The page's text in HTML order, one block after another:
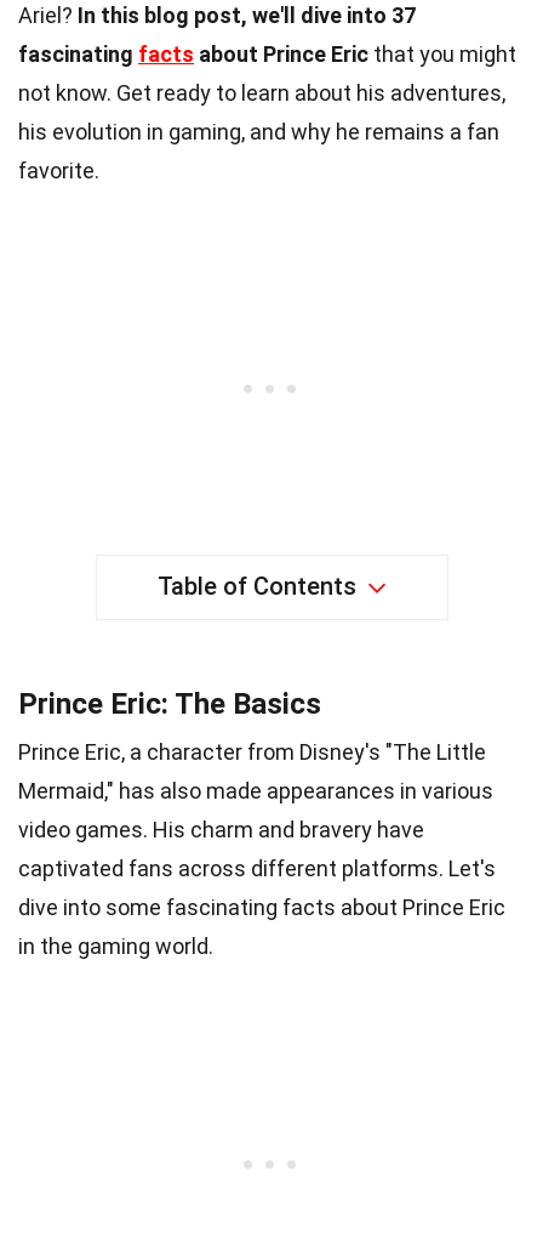
Ariel? In this blog post, we'll dive into 37
fascinating facts about Prince Eric that you might
not know. Get ready to learn about his adventures,
his evolution in gaming, and why he remains a fan
favorite.
Table of Contents
Prince Eric: The Basics
Prince Eric, a character from Disney's "The Little
Mermaid," has also made appearances in various
video games. His charm and bravery have
captivated fans across different platforms. Let's
dive into some fascinating facts about Prince Eric
in the gaming world.